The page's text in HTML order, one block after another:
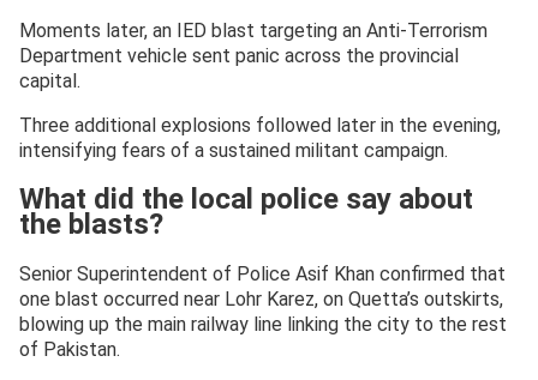
Moments later, an IED blast targeting an Anti-Terrorism
Department vehicle sent panic across the provincial
capital.
Three additional explosions followed later in the evening,
intensifying fears of a sustained militant campaign.
What did the local police say about
the blasts?
Senior Superintendent of Police Asif Khan confirmed that
one blast occurred near Lohr Karez, on Quetta’s outskirts,
blowing up the main railway line linking the city to the rest
of Pakistan.